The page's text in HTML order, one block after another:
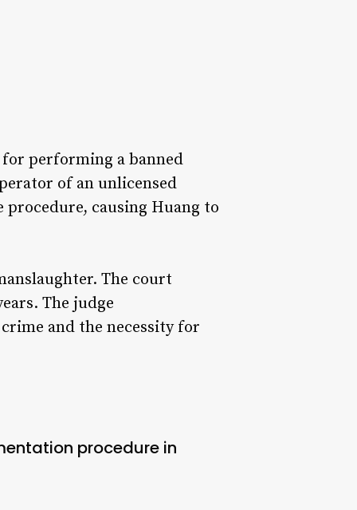
for performing a banned
of an unlicensed
causing Huang to
The court
The judge
and the necessity for
procedure in